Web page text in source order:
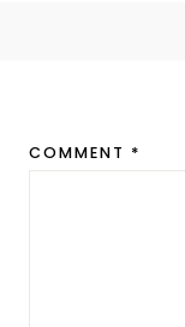
COMMENT *